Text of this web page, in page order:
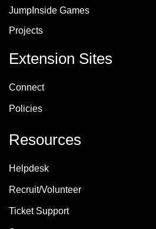
JumpInside Games
Projects
Extension Sites
Connect
Policies
Resources
Helpdesk
Recruit/Volunteer
Ticket Support